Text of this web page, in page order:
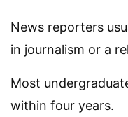
News reporters
in journalism or a
Most
within four years.